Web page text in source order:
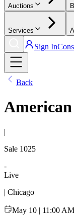
Auctions
Services
Sign In
Back
|
Sale 1025
-
Live
| Chicago
May 10 | 11:00